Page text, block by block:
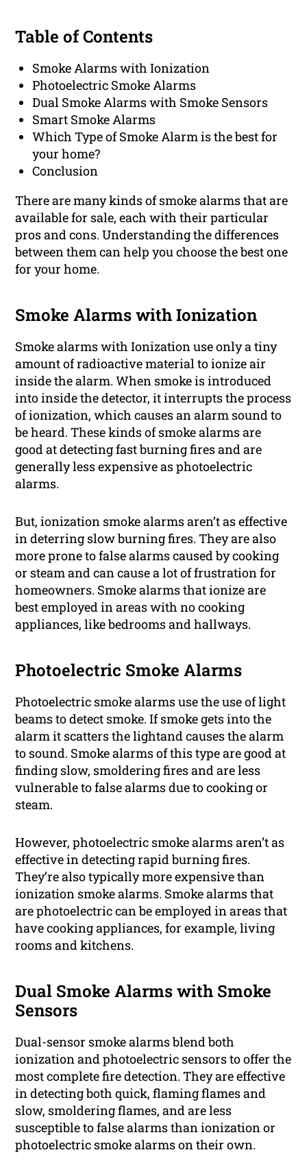
Table of Contents
Smoke Alarms with Ionization
Photoelectric Smoke Alarms
Dual Smoke Alarms with Smoke Sensors
Smart Smoke Alarms
Which Type of Smoke Alarm is the best for
your home?
Conclusion
There are many kinds of smoke alarms that are
available for sale, each with their particular
pros and cons. Understanding the differences
between them can help you choose the best one
for your home.
Smoke Alarms with Ionization
Smoke alarms with Ionization use only a tiny
amount of radioactive material to ionize air
inside the alarm. When smoke is introduced
into inside the detector, it interrupts the process
of ionization, which causes an alarm sound to
be heard. These kinds of smoke alarms are
good at detecting fast burning fires and are
generally less expensive as photoelectric
alarms.
But, ionization smoke alarms aren’t as effective
in deterring slow burning fires. They are also
more prone to false alarms caused by cooking
or steam and can cause a lot of frustration for
homeowners. Smoke alarms that ionize are
best employed in areas with no cooking
appliances, like bedrooms and hallways.
Photoelectric Smoke Alarms
Photoelectric smoke alarms use the use of light
beams to detect smoke. If smoke gets into the
alarm it scatters the lightand causes the alarm
to sound. Smoke alarms of this type are good at
finding slow, smoldering fires and are less
vulnerable to false alarms due to cooking or
steam.
However, photoelectric smoke alarms aren’t as
effective in detecting rapid burning fires.
They’re also typically more expensive than
ionization smoke alarms. Smoke alarms that
are photoelectric can be employed in areas that
have cooking appliances, for example, living
rooms and kitchens.
Dual Smoke Alarms with Smoke
Sensors
Dual-sensor smoke alarms blend both
ionization and photoelectric sensors to offer the
most complete fire detection. They are effective
in detecting both quick, flaming flames and
slow, smoldering flames, and are less
susceptible to false alarms than ionization or
photoelectric smoke alarms on their own.